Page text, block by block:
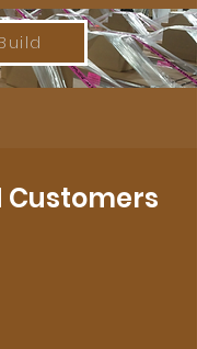
Customers